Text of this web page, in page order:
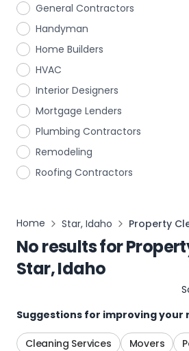
General Contractors
Handyman
Home Builders
HVAC
Interior Designers
Mortgage Lenders
Plumbing Contractors
Remodeling
Roofing Contractors
Home Star, Idaho Property
No results for
Star, Idaho
Suggestions for improving your
Cleaning Services Movers